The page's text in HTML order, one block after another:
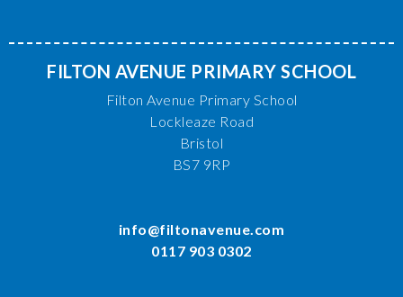
FILTON AVENUE PRIMARY SCHOOL
Filton Avenue Primary School
Lockleaze Road
Bristol
BS7 9RP
info@filtonavenue.com
0117 903 0302